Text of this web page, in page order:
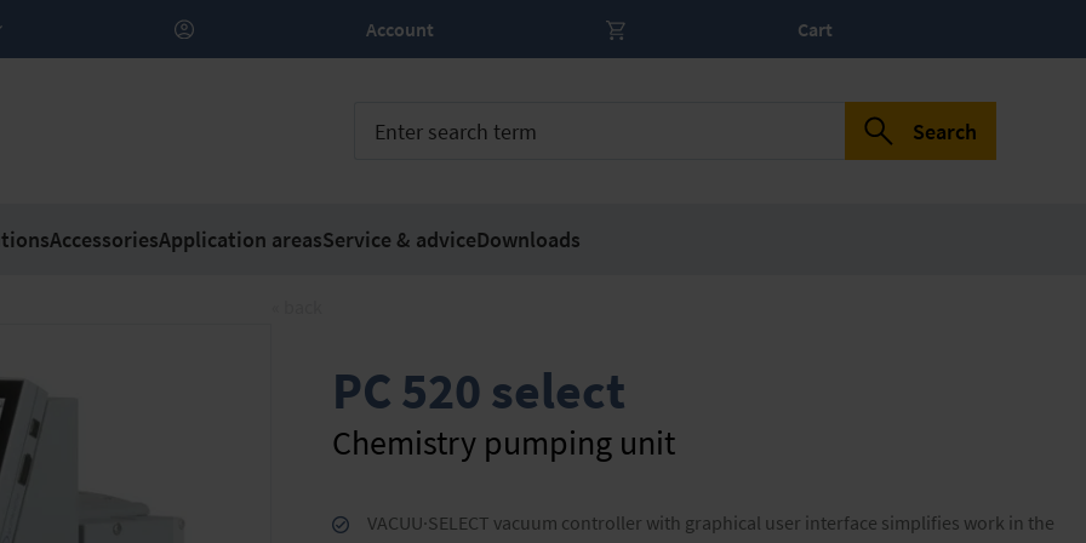
Account Cart
Search
AccessoriesApplication areasService & adviceDownloads
PC 520 select
Chemistry pumping unit
VACUU·SELECT vacuum controller with graphical user interface simplifies work in the